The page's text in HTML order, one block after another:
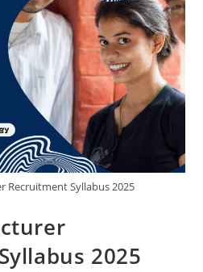
Recruitment Syllabus 2025
2025